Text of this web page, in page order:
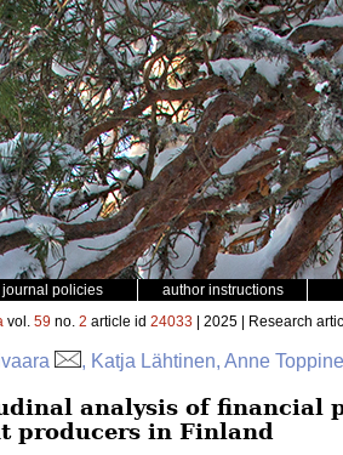
journal policies author instructions
vol. 59 no. 2 article id 24033 | 2025 | Research
, Katja Lähtinen, Anne
analysis of financial
producers in Finland